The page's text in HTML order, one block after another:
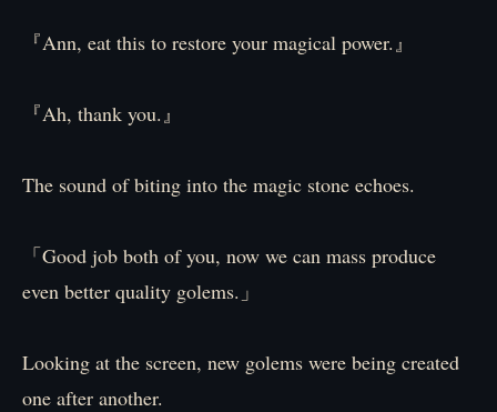
『Ann, eat this to restore your magical power.』
『Ah, thank you.』
The sound of biting into the magic stone echoes.
「Good job both of you, now we can mass produce
even better quality golems.」
Looking at the screen, new golems were being created
one after another.